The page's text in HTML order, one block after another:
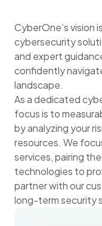
CyberOne’s vision
cybersecurity
and expert
confidently
landscape.
As a dedicated
focus is to
by analyzing your
resources. We
services, pairing
technologies to
partner with our
long-term security